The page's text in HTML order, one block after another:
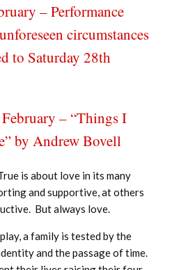
– Performance
circumstances
to Saturday 28th
– “Things I
by Andrew Bovell
is about love in its many
and supportive, at others
But always love.
a family is tested by the
and the passage of time.